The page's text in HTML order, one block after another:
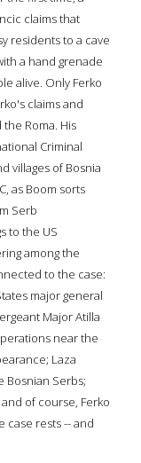
claims that
residents to a cave
a hand grenade
alive. Only Ferko
claims and
Roma. His
Criminal
villages of Bosnia
as Boom sorts
Serb
to the US
among the
to the case:
major general
Major Atilla
near the
Laza
Bosnian Serbs;
of course, Ferko
case rests -- and